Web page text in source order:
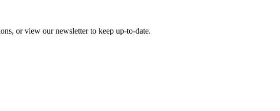
or view our newsletter to keep up-to-date.